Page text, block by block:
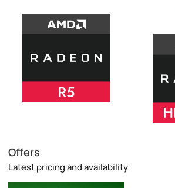
Offers
Latest pricing and availability